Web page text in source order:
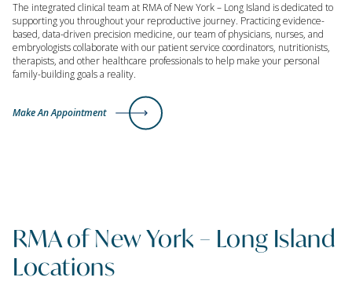
The integrated clinical team at RMA of New York – Long Island is dedicated to
supporting you throughout your reproductive journey. Practicing evidence-
based, data-driven precision medicine, our team of physicians, nurses, and
embryologists collaborate with our patient service coordinators, nutritionists,
therapists, and other healthcare professionals to help make your personal
family-building goals a reality.
Make An Appointment
RMA of New York – Long Island
Locations